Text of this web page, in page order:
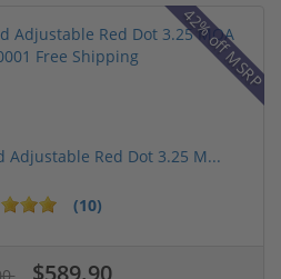
42% off MSRP
Adjustable Red Dot 3.25 M...
(10)